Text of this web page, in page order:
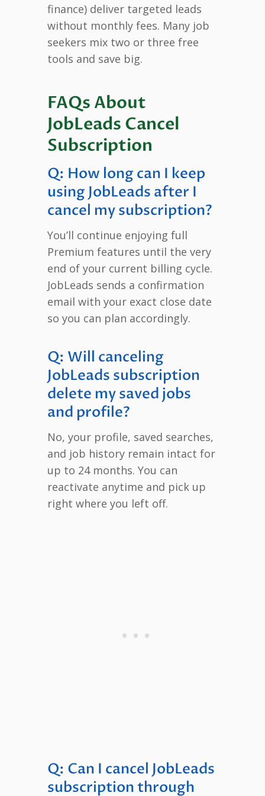
finance) deliver targeted leads
without monthly fees. Many job
seekers mix two or three free
tools and save big.
FAQs About
JobLeads Cancel
Subscription
Q: How long can I keep
using JobLeads after I
cancel my subscription?
You’ll continue enjoying full
Premium features until the very
end of your current billing cycle.
JobLeads sends a confirmation
email with your exact close date
so you can plan accordingly.
Q: Will canceling
JobLeads subscription
delete my saved jobs
and profile?
No, your profile, saved searches,
and job history remain intact for
up to 24 months. You can
reactivate anytime and pick up
right where you left off.
Q: Can I cancel JobLeads
subscription through